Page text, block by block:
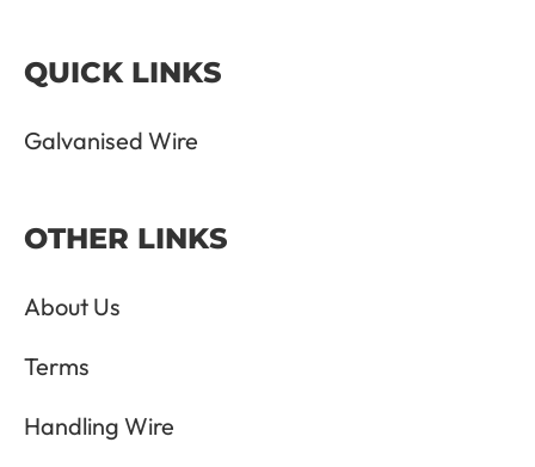
QUICK LINKS
Galvanised Wire
OTHER LINKS
About Us
Terms
Handling Wire